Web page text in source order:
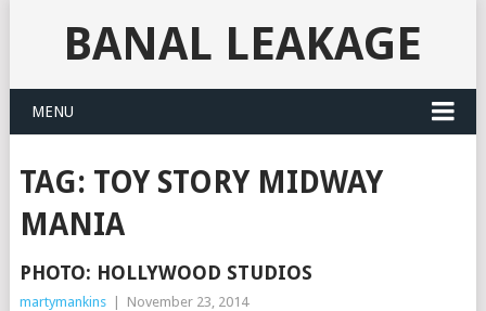
BANAL LEAKAGE
MENU
TAG: TOY STORY MIDWAY
MANIA
PHOTO: HOLLYWOOD STUDIOS
martymankins November 23, 2014